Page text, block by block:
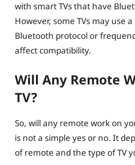
with smart TVs that have
However, some TVs may use
Bluetooth protocol or
affect compatibility.
Will Any Remote
TV?
So, will any remote work on
is not a simple yes or no. It
of remote and the type of TV